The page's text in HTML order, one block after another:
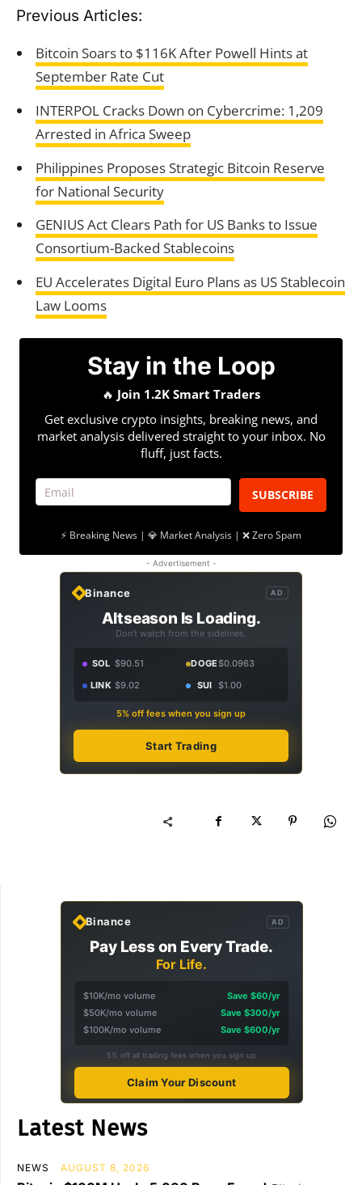
Previous Articles:
Bitcoin Soars to $116K After Powell Hints at
September Rate Cut
INTERPOL Cracks Down on Cybercrime: 1,209
Arrested in Africa Sweep
Philippines Proposes Strategic Bitcoin Reserve
for National Security
GENIUS Act Clears Path for US Banks to Issue
Consortium-Backed Stablecoins
EU Accelerates Digital Euro Plans as US Stablecoin
Law Looms
Stay in the Loop
🔥 Join 1.2K Smart Traders
Get exclusive crypto insights, breaking news, and
market analysis delivered straight to your inbox. No
fluff, just facts.
SUBSCRIBE
⚡ Breaking News | 💎 Market Analysis | ❌ Zero Spam
- Advertisement -
Binance AD
Altseason Is Loading.
Don't watch from the sidelines.
SOL $90.51 DOGE$0.0963
LINK $9.02 SUI $1.00
5% off fees when you sign up
Start Trading
Binance AD
Pay Less on Every Trade.
For Life.
$10K/mo volume
Save $60/yr
$50K/mo volume
Save $300/yr
$100K/mo volume
Save $600/yr
5% off all trading fees when you sign up
Claim Your Discount
Latest News
NEWS AUGUST 8, 2026